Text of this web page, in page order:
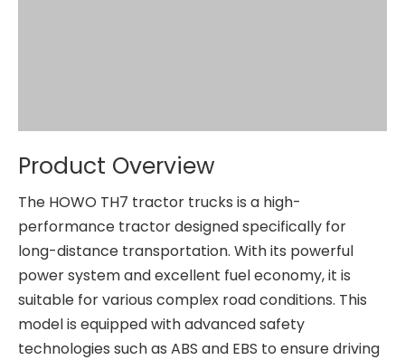
Product Overview
The HOWO TH7 tractor trucks is a high-
performance tractor designed specifically for
long-distance transportation. With its powerful
power system and excellent fuel economy, it is
suitable for various complex road conditions. This
model is equipped with advanced safety
technologies such as ABS and EBS to ensure driving